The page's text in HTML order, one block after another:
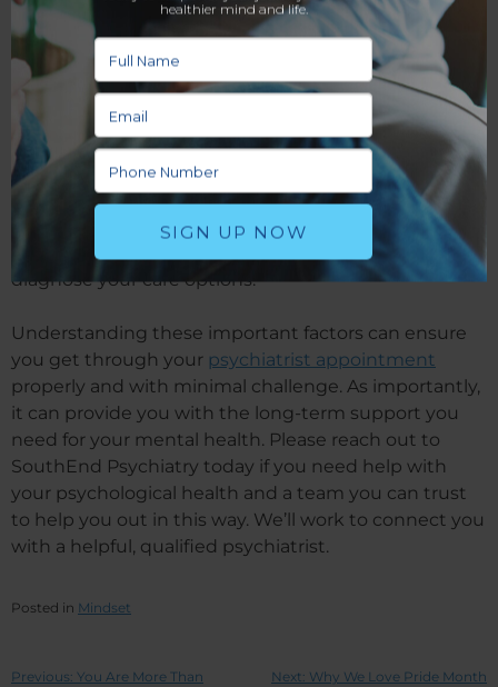
Feedback Opportunities
While talking to you, your doctor will open the floor
to you. You’ll get to list any of your concerns, such as
paranoia or anxiety, and discuss how they affect your
life. They’ll take note of these concerns so you can
discuss them further in later appointments. Being
open and honest is important because your therapist
will need accurate and reliable information to
diagnose your care options.
Understanding these important factors can ensure
you get through your psychiatrist appointment
properly and with minimal challenge. As importantly,
it can provide you with the long-term support you
need for your mental health. Please reach out to
SouthEnd Psychiatry today if you need help with
your psychological health and a team you can trust
to help you out in this way. We’ll work to connect you
with a helpful, qualified psychiatrist.
Posted in Mindset
Previous: You Are More Than
Next: Why We Love Pride Month